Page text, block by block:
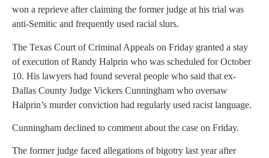
won a reprieve after claiming the former judge at his trial was
anti-Semitic and frequently used racial slurs.
The Texas Court of Criminal Appeals on Friday granted a stay
of execution of Randy Halprin who was scheduled for October
10. His lawyers had found several people who said that ex-
Dallas County Judge Vickers Cunningham who oversaw
Halprin’s murder conviction had regularly used racist language.
Cunningham declined to comment about the case on Friday.
The former judge faced allegations of bigotry last year after